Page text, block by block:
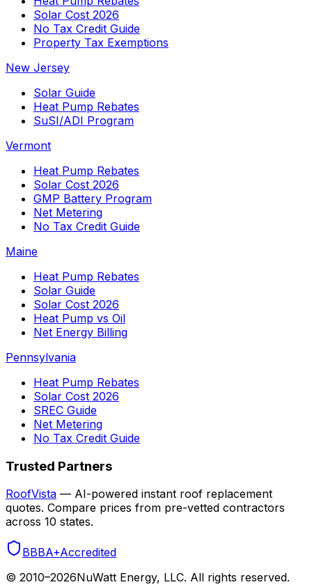
Solar Cost 2026
No Tax Credit Guide
Property Tax Exemptions
New Jersey
Solar Guide
Heat Pump Rebates
SuSI/ADI Program
Vermont
Heat Pump Rebates
Solar Cost 2026
GMP Battery Program
Net Metering
No Tax Credit Guide
Maine
Heat Pump Rebates
Solar Guide
Solar Cost 2026
Heat Pump vs Oil
Net Energy Billing
Pennsylvania
Heat Pump Rebates
Solar Cost 2026
SREC Guide
Net Metering
No Tax Credit Guide
Trusted Partners
RoofVista — AI-powered instant roof replacement
quotes. Compare prices from pre-vetted contractors
across 10 states.
BBBA+Accredited
© 2010–2026NuWatt Energy, LLC. All rights reserved.